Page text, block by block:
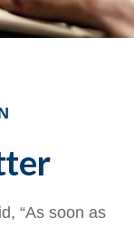
“As soon as